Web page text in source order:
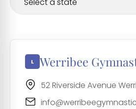
Werribee
52 Riverside Avenue